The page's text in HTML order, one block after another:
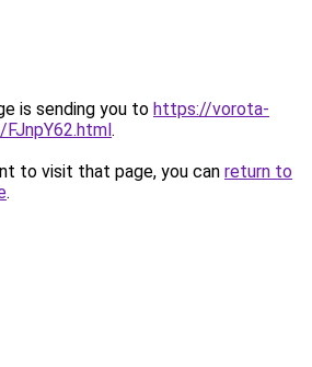
is sending you to https://vorota-
.
to visit that page, you can return to
.